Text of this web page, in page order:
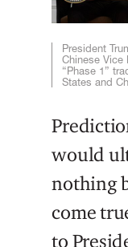
President
Chinese Vice
“Phase 1”
States and
would
nothing
come
to